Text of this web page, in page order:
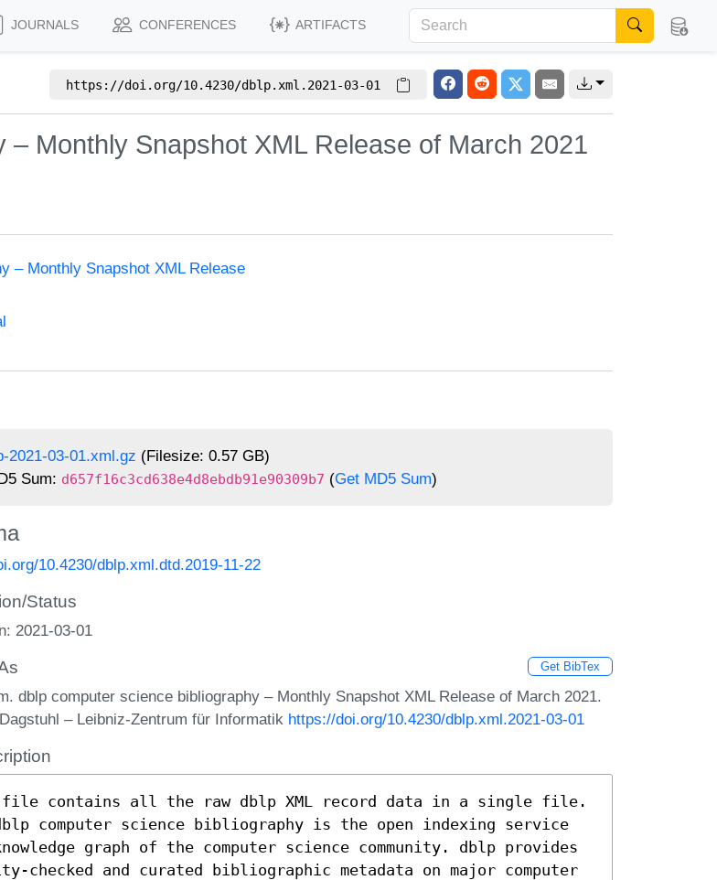
JOURNALS CONFERENCES ARTIFACTS
https://doi.org/10.4230/dblp.xml.2021-03-01
Monthly Snapshot XML Release of March 2021
– Monthly Snapshot XML Release
2021-03-01.xml.gz (Filesize: 0.57 GB)
Sum: d657f16c3cd638e4d8ebdb91e90309b7 (Get MD5 Sum)
10.4230/dblp.xml.dtd.2019-11-22
Status
2021-03-01
Get BibTex
dblp computer science bibliography – Monthly Snapshot XML Release of March 2021.
– Leibniz-Zentrum für Informatik https://doi.org/10.4230/dblp.xml.2021-03-01
contains all the raw dblp XML record data in a single file.
computer science bibliography is the open indexing service
graph of the computer science community. dblp provides
checked and curated bibliographic metadata on major computer